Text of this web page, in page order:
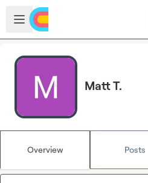
Skip to main content
Open sidebar
Matt T.
Overview Posts